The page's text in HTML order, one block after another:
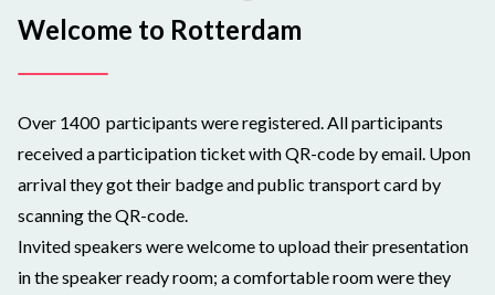
Welcome to Rotterdam
Over 1400 participants were registered. All participants
received a participation ticket with QR-code by email. Upon
arrival they got their badge and public transport card by
scanning the QR-code.
Invited speakers were welcome to upload their presentation
in the speaker ready room; a comfortable room were they